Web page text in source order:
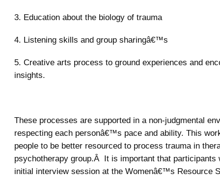
3. Education about the biology of trauma
4. Listening skills and group sharingâ€™s
5. Creative arts process to ground experiences and
insights.
These processes are supported in a non-judgmental
respecting each personâ€™s pace and ability. This
people to be better resourced to process trauma in
psychotherapy group.Â It is important that participants
initial interview session at the Womenâ€™s Resource